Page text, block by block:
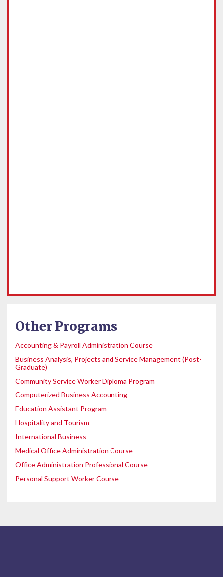
Other Programs
Accounting & Payroll Administration Course
Business Analysis, Projects and Service Management (Post-
Graduate)
Community Service Worker Diploma Program
Computerized Business Accounting
Education Assistant Program
Hospitality and Tourism
International Business
Medical Office Administration Course
Office Administration Professional Course
Personal Support Worker Course